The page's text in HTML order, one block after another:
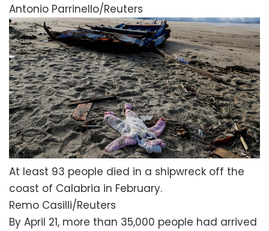
Antonio Parrinello/Reuters
At least 93 people died in a shipwreck off the
coast of Calabria in February.
Remo Casilli/Reuters
By April 21, more than 35,000 people had arrived